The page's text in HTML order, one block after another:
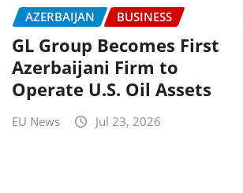
AZERBAIJAN BUSINESS
GL Group Becomes First
Azerbaijani Firm to
Operate U.S. Oil Assets
EU News Jul 23, 2026